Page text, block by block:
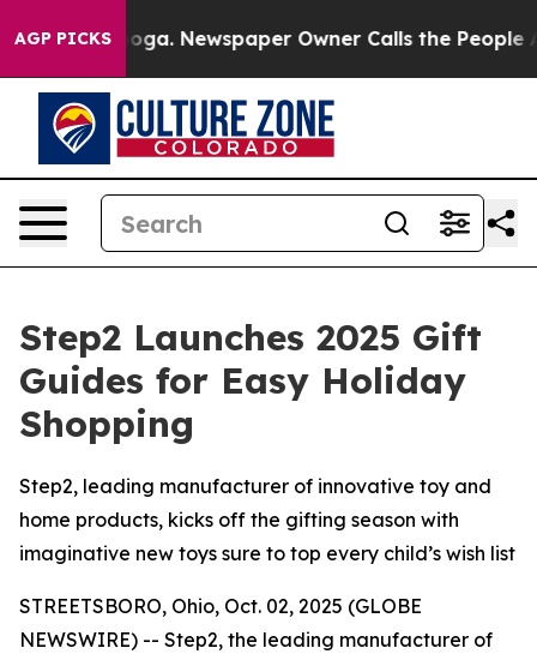
AGP PICKSNewspaper Owner Calls the People
Step2 Launches 2025 Gift
Guides for Easy Holiday
Shopping
Step2, leading manufacturer of innovative toy and
home products, kicks off the gifting season with
imaginative new toys sure to top every child’s wish list
STREETSBORO, Ohio, Oct. 02, 2025 (GLOBE
NEWSWIRE) -- Step2, the leading manufacturer of